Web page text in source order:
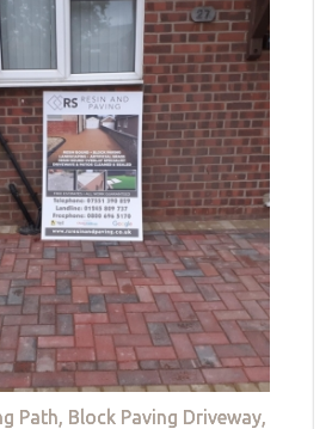
Path, Block Paving Driveway,